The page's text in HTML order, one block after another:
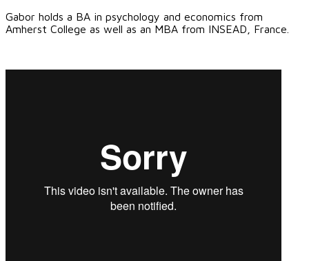
Gabor holds a BA in psychology and economics from
Amherst College as well as an MBA from INSEAD, France.